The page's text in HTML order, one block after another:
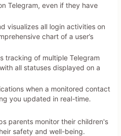
Telegram, even if they have
visualizes all login activities on
chart of a user’s
tracking of multiple Telegram
all statuses displayed on a
when a monitored contact
you updated in real-time.
parents monitor their children's
safety and well-being.